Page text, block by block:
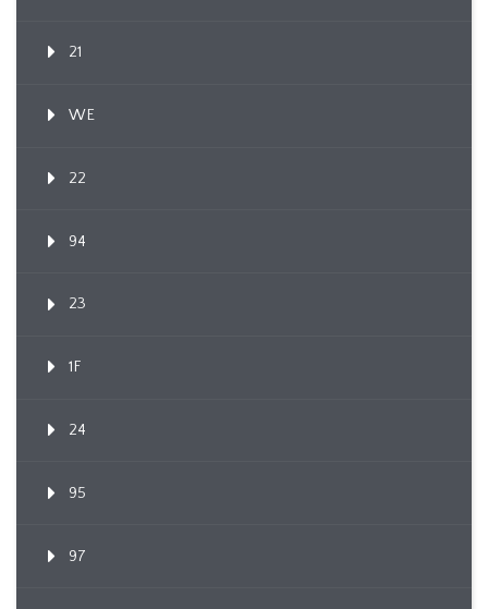
21
WE
22
94
23
1F
24
95
97